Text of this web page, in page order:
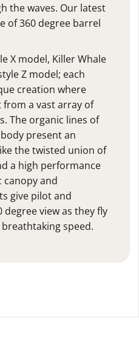
the waves. Our latest
of 360 degree barrel
X model, Killer Whale
Z model; each
creation where
from a vast array of
The organic lines of
present an
the twisted union of
a high performance
canopy and
give pilot and
degree view as they fly
speed.